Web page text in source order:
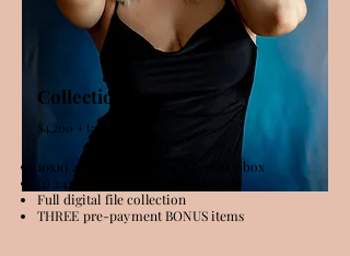
Collection lV
$4,200 + tax
10x10 40 Image album + Keepsake box
(1) 24x36 Metal OR (2) 16x24 Metals
Full digital file collection
THREE pre-payment BONUS items